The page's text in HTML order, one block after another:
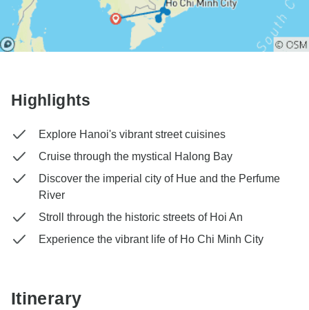
Highlights
Explore Hanoi's vibrant street cuisines
Cruise through the mystical Halong Bay
Discover the imperial city of Hue and the Perfume
River
Stroll through the historic streets of Hoi An
Experience the vibrant life of Ho Chi Minh City
Itinerary